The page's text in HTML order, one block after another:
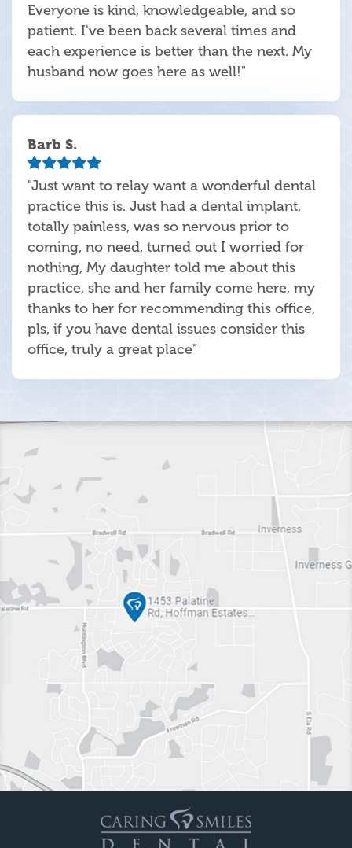
Everyone is kind, knowledgeable, and so
patient. I've been back several times and
each experience is better than the next. My
husband now goes here as well!"
Barb S.
"Just want to relay want a wonderful dental
practice this is. Just had a dental implant,
totally painless, was so nervous prior to
coming, no need, turned out I worried for
nothing, My daughter told me about this
practice, she and her family come here, my
thanks to her for recommending this office,
pls, if you have dental issues consider this
office, truly a great place"